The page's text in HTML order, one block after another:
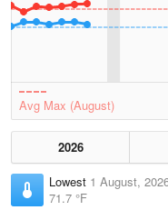
Avg Max (August)
2026
Lowest 1 August,
71.7 °F